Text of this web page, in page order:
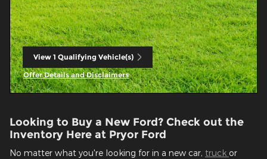
View 1 Qualifying Vehicle(s)
open in same tab
Offer Details and Disclaimers
Open Incentive Modal
Looking to Buy a New Ford? Check out the
Inventory Here at Pryor Ford
No matter what you're looking for in a new car, truck or